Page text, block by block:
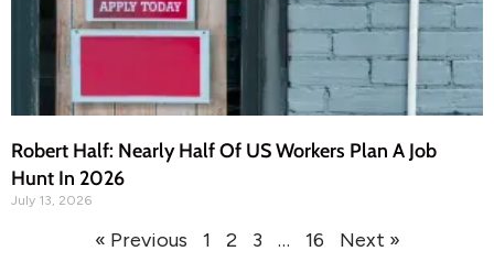
Robert Half: Nearly Half Of US Workers Plan A Job
Hunt In 2026
July 13, 2026
« Previous 1 2 3 … 16 Next »